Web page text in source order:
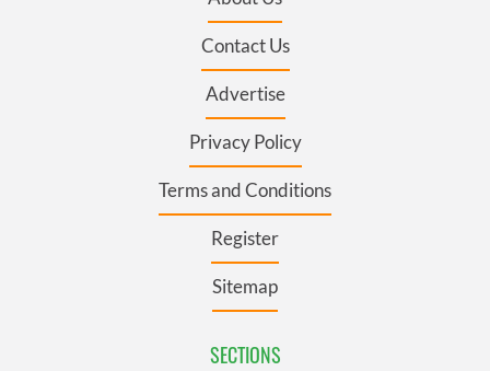
Contact Us
Advertise
Privacy Policy
Terms and Conditions
Register
Sitemap
SECTIONS